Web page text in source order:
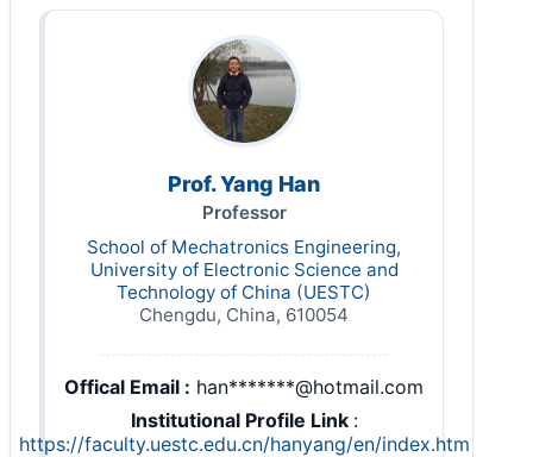
Prof. Yang Han
Professor
School of Mechatronics Engineering,
University of Electronic Science and
Technology of China (UESTC)
Chengdu, China, 610054
Offical Email : han*******@hotmail.com
Institutional Profile Link :
https://faculty.uestc.edu.cn/hanyang/en/index.htm